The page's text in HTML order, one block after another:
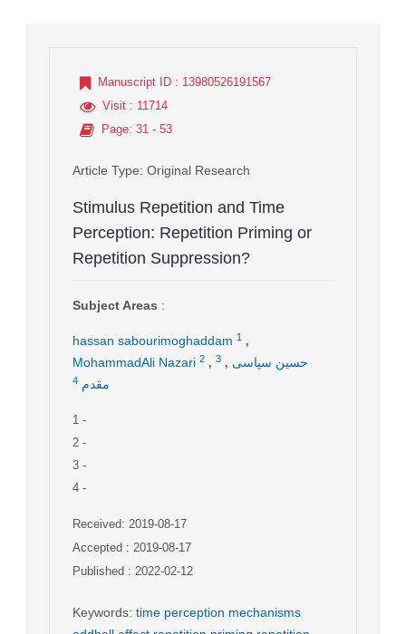
Manuscript ID : 13980526191567
Visit : 11714
Page: 31 - 53
Article Type: Original Research
Stimulus Repetition and Time
Perception: Repetition Priming or
Repetition Suppression?
Subject Areas :
hassan sabourimoghaddam 1 ,
MohammadAli Nazari 2 , 3 , حسین سپاسی
مقدم 4
1 -
2 -
3 -
4 -
Received: 2019-08-17
Accepted : 2019-08-17
Published : 2022-02-12
Keywords: time perception mechanisms